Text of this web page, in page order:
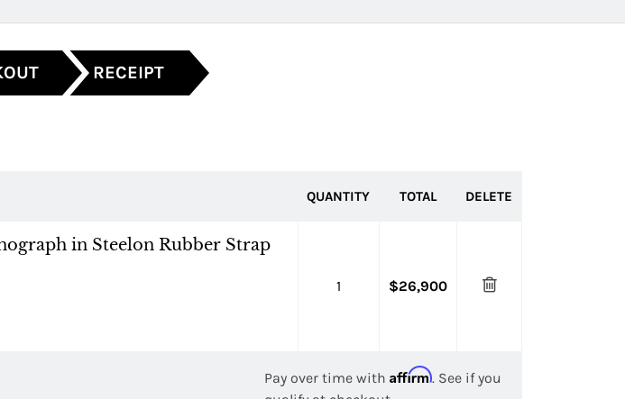
RECEIPT
QUANTITY TOTAL DELETE
in Steelon Rubber Strap
1 $26,900
Pay over time with Affirm. See if you